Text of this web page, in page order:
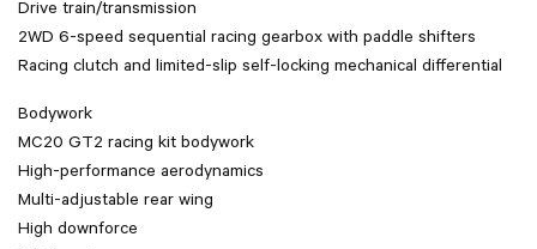
Drive train/transmission
2WD 6-speed sequential racing gearbox with paddle shifters
Racing clutch and limited-slip self-locking mechanical differential
Bodywork
MC20 GT2 racing kit bodywork
High-performance aerodynamics
Multi-adjustable rear wing
High downforce